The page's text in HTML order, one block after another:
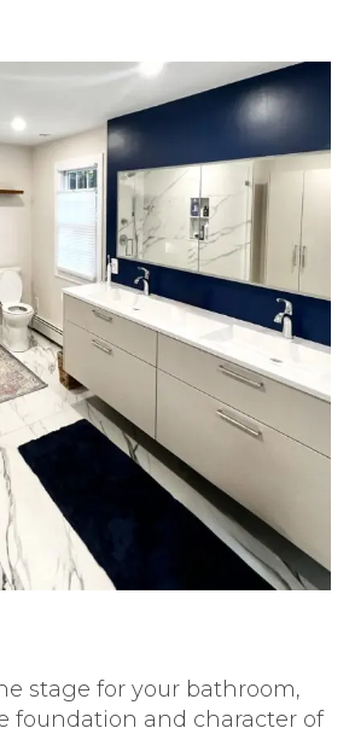
stage for your bathroom,
foundation and character of